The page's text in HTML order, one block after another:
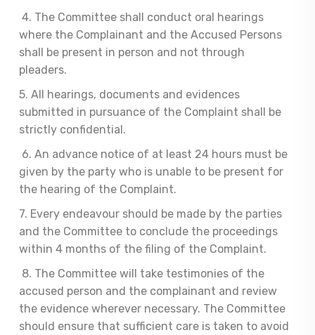
4. The Committee shall conduct oral hearings
where the Complainant and the Accused Persons
shall be present in person and not through
pleaders.
5. All hearings, documents and evidences
submitted in pursuance of the Complaint shall be
strictly confidential.
6. An advance notice of at least 24 hours must be
given by the party who is unable to be present for
the hearing of the Complaint.
7. Every endeavour should be made by the parties
and the Committee to conclude the proceedings
within 4 months of the filing of the Complaint.
8. The Committee will take testimonies of the
accused person and the complainant and review
the evidence wherever necessary. The Committee
should ensure that sufficient care is taken to avoid